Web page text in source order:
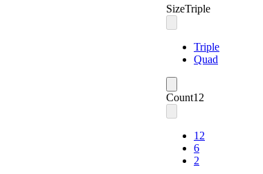
SizeTriple
Triple
Quad
Count12
12
6
2